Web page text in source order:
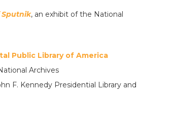
Sputnik, an exhibit of the National
Public Library of America
Archives
F. Kennedy Presidential Library and